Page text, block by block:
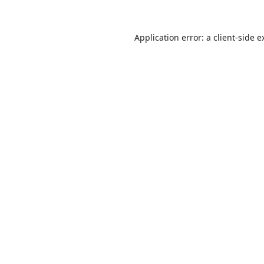
Application error: a client-side